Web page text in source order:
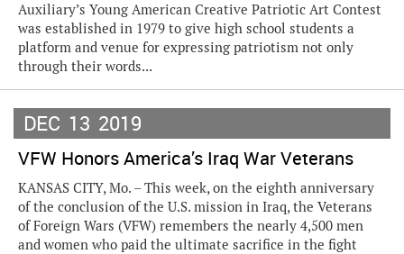
Auxiliary’s Young American Creative Patriotic Art Contest
was established in 1979 to give high school students a
platform and venue for expressing patriotism not only
through their words...
DEC 13 2019
VFW Honors America’s Iraq War Veterans
KANSAS CITY, Mo. – This week, on the eighth anniversary
of the conclusion of the U.S. mission in Iraq, the Veterans
of Foreign Wars (VFW) remembers the nearly 4,500 men
and women who paid the ultimate sacrifice in the fight